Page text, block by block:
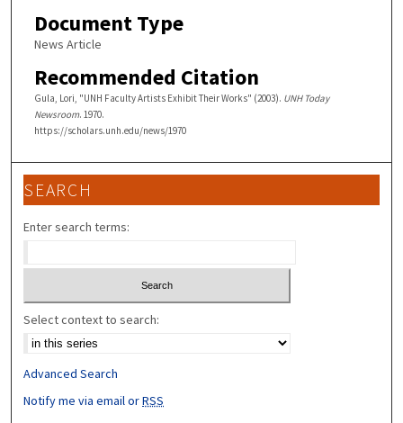
Document Type
News Article
Recommended Citation
Gula, Lori, "UNH Faculty Artists Exhibit Their Works" (2003). UNH Today
Newsroom. 1970.
https://scholars.unh.edu/news/1970
SEARCH
Enter search terms:
Select context to search:
Advanced Search
Notify me via email orRSS